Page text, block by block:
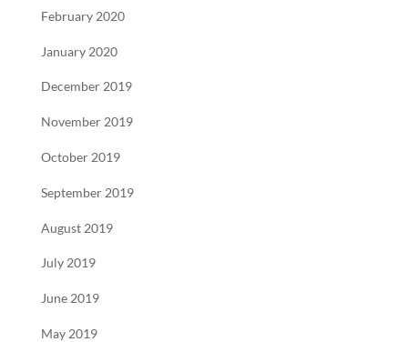
February 2020
January 2020
December 2019
November 2019
October 2019
September 2019
August 2019
July 2019
June 2019
May 2019